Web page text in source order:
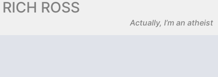
RICH ROSS
Actually, I’m an atheist